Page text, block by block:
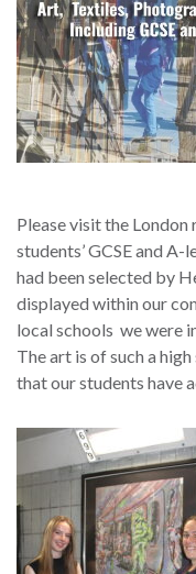
Please visit the
students’ GCSE and
had been selected by
displayed within our
local schools we were
The art is of such a
that our students have